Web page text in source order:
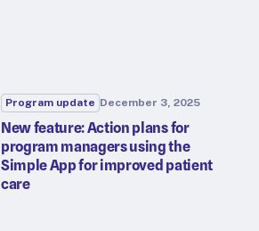
Program update December 3, 2025
New feature: Action plans for
program managers using the
Simple App for improved patient
care